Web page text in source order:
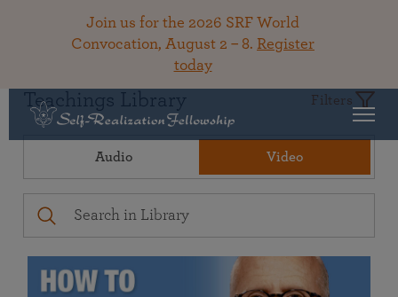
Join us for the 2026 SRF World
Convocation, August 2 – 8. Register
today
Teachings Library Filters
Audio Video